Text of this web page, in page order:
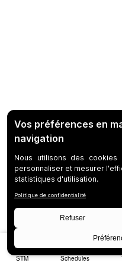
STM Schedules